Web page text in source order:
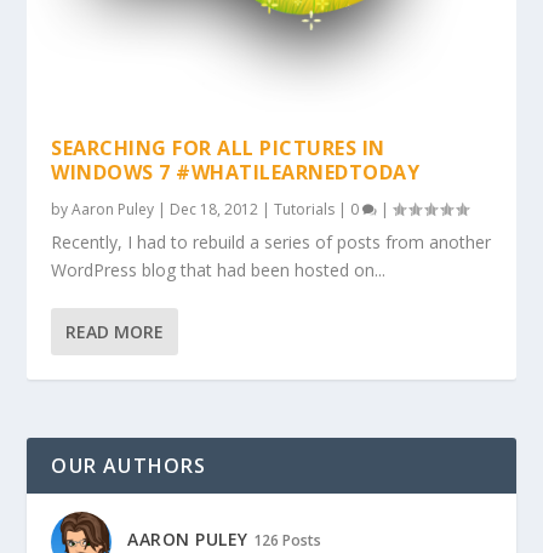
SEARCHING FOR ALL PICTURES IN
WINDOWS 7 #WHATILEARNEDTODAY
byAaron Puley | Dec 18, 2012 |Tutorials | 0 |
Recently, I had to rebuild a series of posts from another
WordPress blog that had been hosted on...
READ MORE
OUR AUTHORS
AARON PULEY 126 Posts